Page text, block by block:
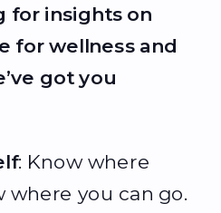
for insights on
for wellness and
got you
: Know where
where you can go.